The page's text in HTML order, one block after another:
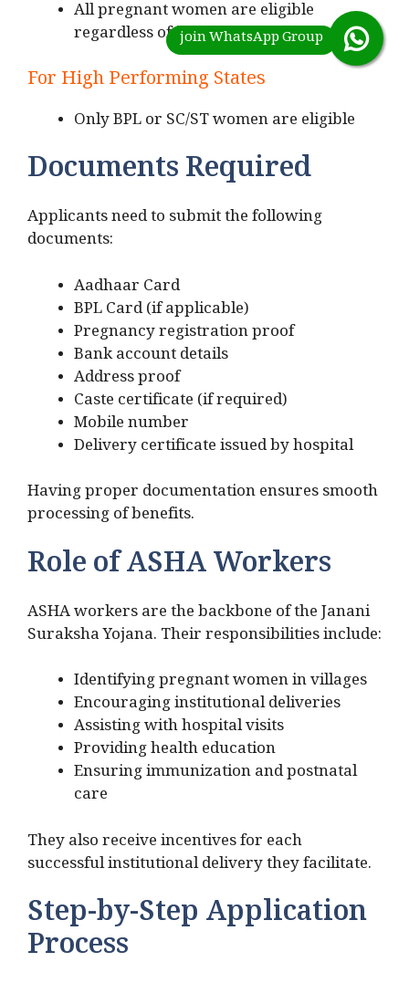
All pregnant women are eligible
regardless of income status
For High Performing States
Only BPL or SC/ST women are eligible
Documents Required
Applicants need to submit the following
documents:
Aadhaar Card
BPL Card (if applicable)
Pregnancy registration proof
Bank account details
Address proof
Caste certificate (if required)
Mobile number
Delivery certificate issued by hospital
Having proper documentation ensures smooth
processing of benefits.
Role of ASHA Workers
ASHA workers are the backbone of the Janani
Suraksha Yojana. Their responsibilities include:
Identifying pregnant women in villages
Encouraging institutional deliveries
Assisting with hospital visits
Providing health education
Ensuring immunization and postnatal
care
They also receive incentives for each
successful institutional delivery they facilitate.
Step-by-Step Application
Process